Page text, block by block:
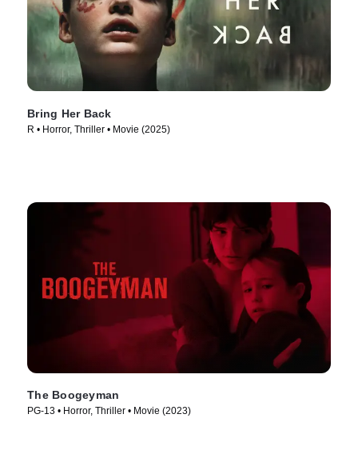
Bring Her Back
R • Horror, Thriller • Movie (2025)
The Boogeyman
PG-13 • Horror, Thriller • Movie (2023)